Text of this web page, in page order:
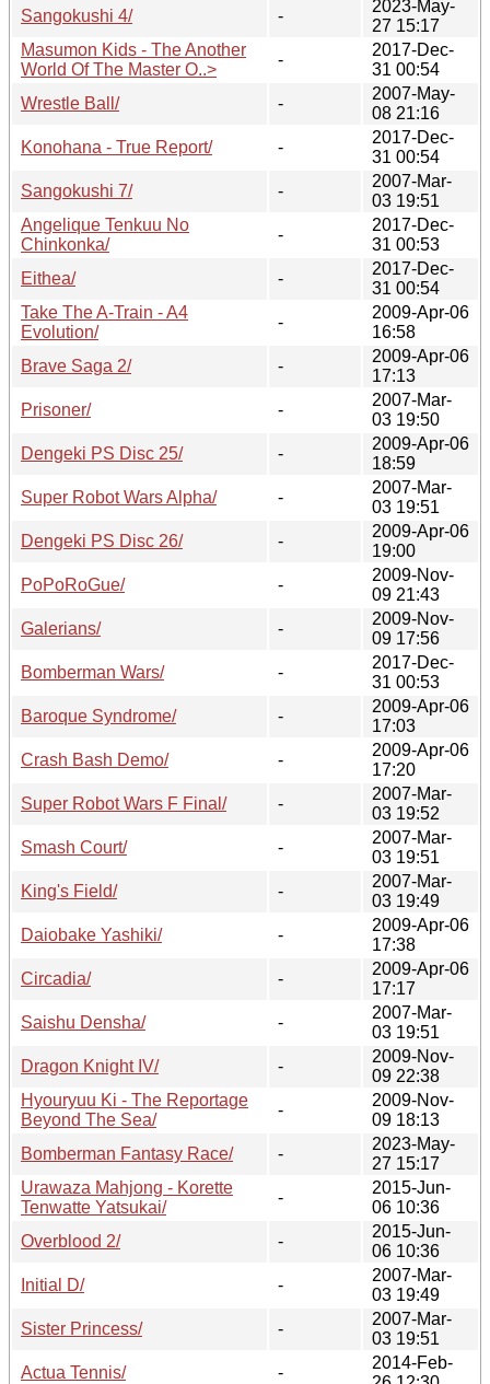
Sangokushi 4/
-
2023-May-
27 15:17
Masumon Kids - The Another
World Of The Master O..>
-
2017-Dec-
31 00:54
Wrestle Ball/
-
2007-May-
08 21:16
Konohana - True Report/
-
2017-Dec-
31 00:54
Sangokushi 7/
-
2007-Mar-
03 19:51
Angelique Tenkuu No
Chinkonka/
-
2017-Dec-
31 00:53
Eithea/
-
2017-Dec-
31 00:54
Take The A-Train - A4
Evolution/
-
2009-Apr-06
16:58
Brave Saga 2/
-
2009-Apr-06
17:13
Prisoner/
-
2007-Mar-
03 19:50
Dengeki PS Disc 25/
-
2009-Apr-06
18:59
Super Robot Wars Alpha/
-
2007-Mar-
03 19:51
Dengeki PS Disc 26/
-
2009-Apr-06
19:00
PoPoRoGue/
-
2009-Nov-
09 21:43
Galerians/
-
2009-Nov-
09 17:56
Bomberman Wars/
-
2017-Dec-
31 00:53
Baroque Syndrome/
-
2009-Apr-06
17:03
Crash Bash Demo/
-
2009-Apr-06
17:20
Super Robot Wars F Final/
-
2007-Mar-
03 19:52
Smash Court/
-
2007-Mar-
03 19:51
King's Field/
-
2007-Mar-
03 19:49
Daiobake Yashiki/
-
2009-Apr-06
17:38
Circadia/
-
2009-Apr-06
17:17
Saishu Densha/
-
2007-Mar-
03 19:51
Dragon Knight IV/
-
2009-Nov-
09 22:38
Hyouryuu Ki - The Reportage
Beyond The Sea/
-
2009-Nov-
09 18:13
Bomberman Fantasy Race/
-
2023-May-
27 15:17
Urawaza Mahjong - Korette
Tenwatte Yatsukai/
-
2015-Jun-
06 10:36
Overblood 2/
-
2015-Jun-
06 10:36
Initial D/
-
2007-Mar-
03 19:49
Sister Princess/
-
2007-Mar-
03 19:51
Actua Tennis/
-
2014-Feb-